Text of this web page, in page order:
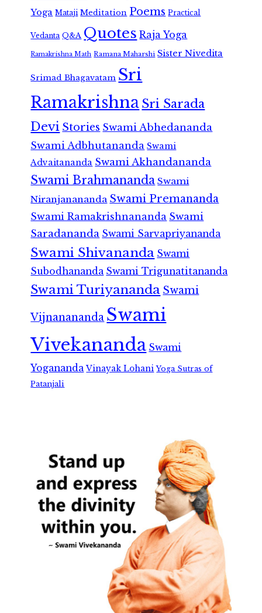
Yoga Mataji Meditation Poems Practical
Vedanta Q&A Quotes Raja Yoga
Ramakrishna Math Ramana Maharshi Sister Nivedita
Srimad Bhagavatam Sri
RamakrishnaSri Sarada
Devi Stories Swami Abhedananda
Swami Adbhutananda Swami
Advaitananda Swami Akhandananda
Swami Brahmananda Swami
Niranjanananda Swami Premananda
Swami Ramakrishnananda Swami
Saradananda Swami Sarvapriyananda
Swami Shivananda Swami
Subodhananda Swami Trigunatitananda
Swami Turiyananda Swami
Vijnanananda Swami
Vivekananda Swami
Yogananda Vinayak Lohani Yoga Sutras of
Patanjali